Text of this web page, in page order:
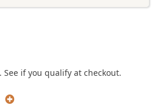
. See if you qualify at checkout.